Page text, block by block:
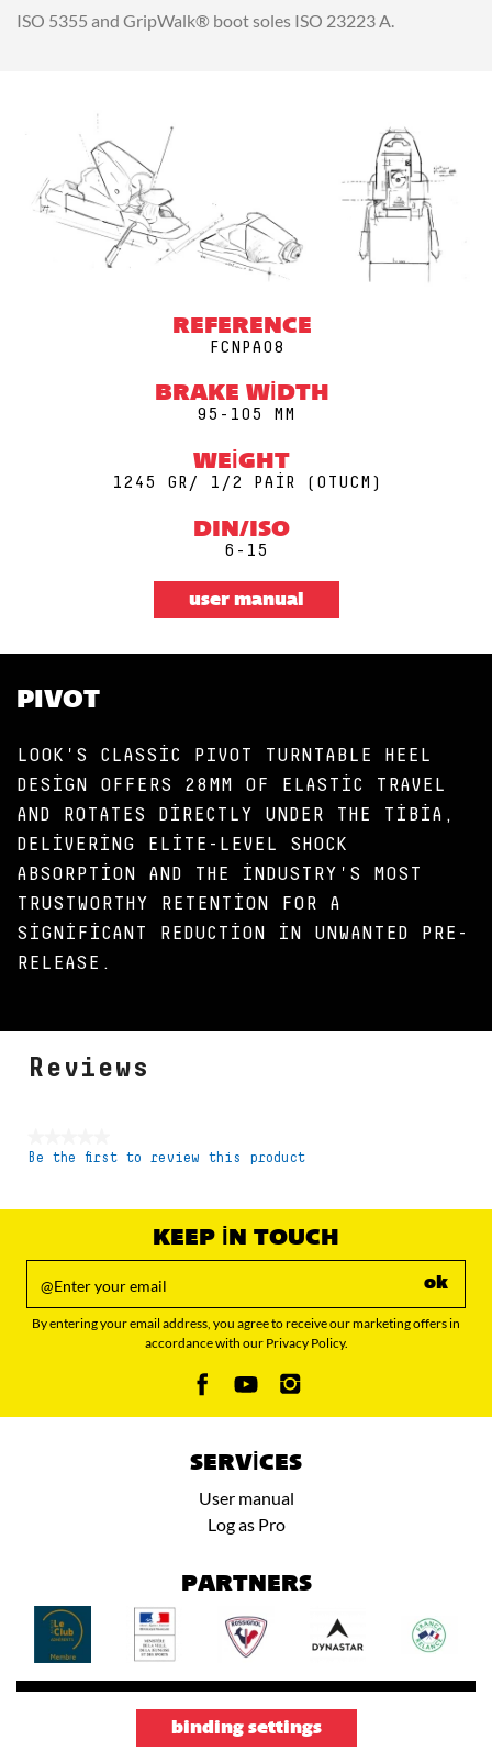
ISO 5355 and GripWalk® boot soles ISO 23223 A.
REFERENCE
FCNPA08
BRAKE WIDTH
95-105 MM
WEIGHT
1245 GR/ 1/2 PAIR (0TUCM)
DIN/ISO
6-15
user manual
PIVOT
LOOK'S CLASSIC PIVOT TURNTABLE HEEL
DESIGN OFFERS 28MM OF ELASTIC TRAVEL
AND ROTATES DIRECTLY UNDER THE TIBIA,
DELIVERING ELITE-LEVEL SHOCK
ABSORPTION AND THE INDUSTRY'S MOST
TRUSTWORTHY RETENTION FOR A
SIGNIFICANT REDUCTION IN UNWANTED PRE-
RELEASE.
Reviews
No
Be the first to review this product
KEEP IN TOUCH
ok
By entering your email address, you agree to receive our marketing offers in
accordance with our Privacy Policy.
SERVICES
User manual
Log as Pro
PARTNERS
binding settings